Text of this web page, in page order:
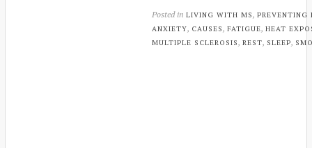
Posted in LIVING WITH MS , PREVENTING
ANXIETY, CAUSES , FATIGUE, HEAT
MULTIPLE SCLEROSIS , REST, SLEEP,